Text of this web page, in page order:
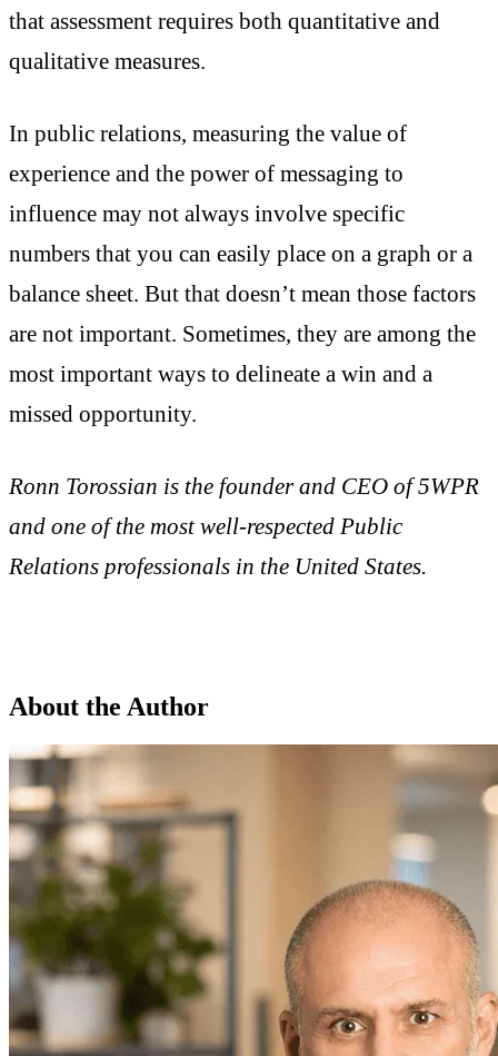
that assessment requires both quantitative and
qualitative measures.
In public relations, measuring the value of
experience and the power of messaging to
influence may not always involve specific
numbers that you can easily place on a graph or a
balance sheet. But that doesn’t mean those factors
are not important. Sometimes, they are among the
most important ways to delineate a win and a
missed opportunity.
Ronn Torossian is the founder and CEO of 5WPR
and one of the most well-respected Public
Relations professionals in the United States.
About the Author